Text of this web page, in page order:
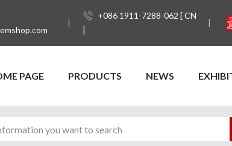
+086 1911-7288-062 [ CN
]
PAGE PRODUCTS NEWS